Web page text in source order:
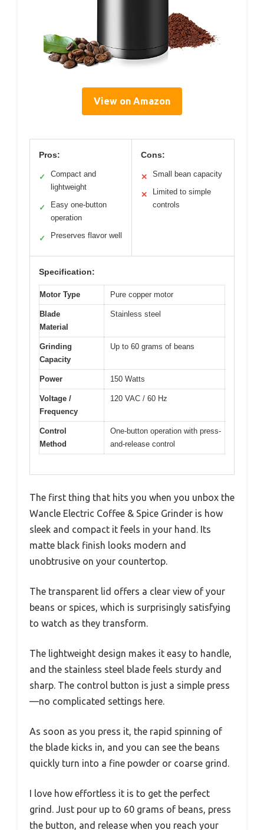
View on Amazon
Pros:
✓
Compact and
lightweight
✓
Easy one-button
operation
✓ Preserves flavor well
Cons:
✕ Small bean capacity
✕
Limited to simple
controls
Specification:
Motor Type Pure copper motor
Blade
Material
Stainless steel
Grinding
Capacity
Up to 60 grams of beans
Power 150 Watts
Voltage /
Frequency
120 VAC / 60 Hz
Control
Method
One-button operation with press-
and-release control
The first thing that hits you when you unbox the
Wancle Electric Coffee & Spice Grinder is how
sleek and compact it feels in your hand. Its
matte black finish looks modern and
unobtrusive on your countertop.
The transparent lid offers a clear view of your
beans or spices, which is surprisingly satisfying
to watch as they transform.
The lightweight design makes it easy to handle,
and the stainless steel blade feels sturdy and
sharp. The control button is just a simple press
—no complicated settings here.
As soon as you press it, the rapid spinning of
the blade kicks in, and you can see the beans
quickly turn into a fine powder or coarse grind.
I love how effortless it is to get the perfect
grind. Just pour up to 60 grams of beans, press
the button, and release when you reach your